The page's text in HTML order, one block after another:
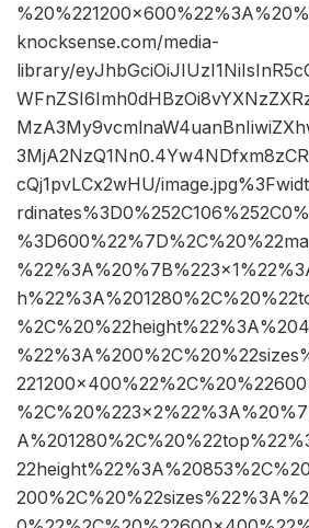
knocksense.com/media-
library/
cQj1pvLCx2wHU/